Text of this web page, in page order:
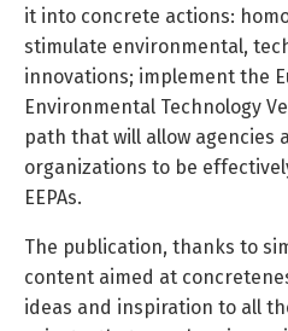
it into concrete actions:
stimulate environmental,
innovations; implement the
Environmental Technology
path that will allow agencies
organizations to be
EEPAs.
The publication, thanks to
content aimed at
ideas and inspiration to all